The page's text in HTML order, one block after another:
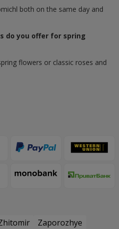
both on the same day and
do you offer for spring
flowers or classic roses and
Zaporozhye